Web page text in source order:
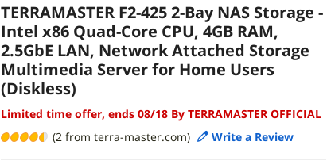
TERRAMASTER F2-425 2-Bay NAS Storage -
Intel x86 Quad-Core CPU, 4GB RAM,
2.5GbE LAN, Network Attached Storage
Multimedia Server for Home Users
(Diskless)
Limited time offer, ends 08/18 By TERRAMASTER OFFICIAL
(2 from terra-master.com)
Write a Review